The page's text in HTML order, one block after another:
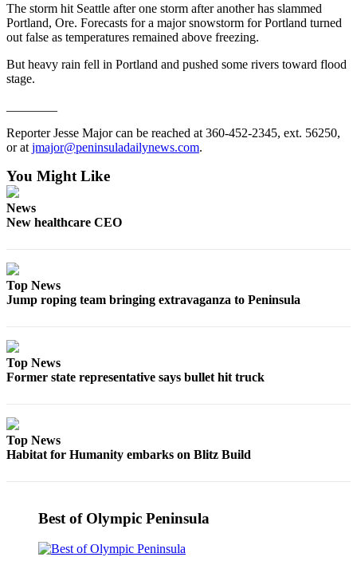
Contact
Us
Advertising
Forms
The storm hit Seattle after one storm after another has slammed
Portland, Ore. Forecasts for a major snowstorm for Portland turned
out false as temperatures remained above freezing.
But heavy rain fell in Portland and pushed some rivers toward flood
stage.
Reporter Jesse Major can be reached at 360-452-2345, ext. 56250,
or at jmajor@peninsuladailynews.com.
You Might Like
News
New healthcare CEO
Top News
Jump roping team bringing extravaganza to Peninsula
Top News
Former state representative says bullet hit truck
Top News
Habitat for Humanity embarks on Blitz Build
Best of Olympic Peninsula